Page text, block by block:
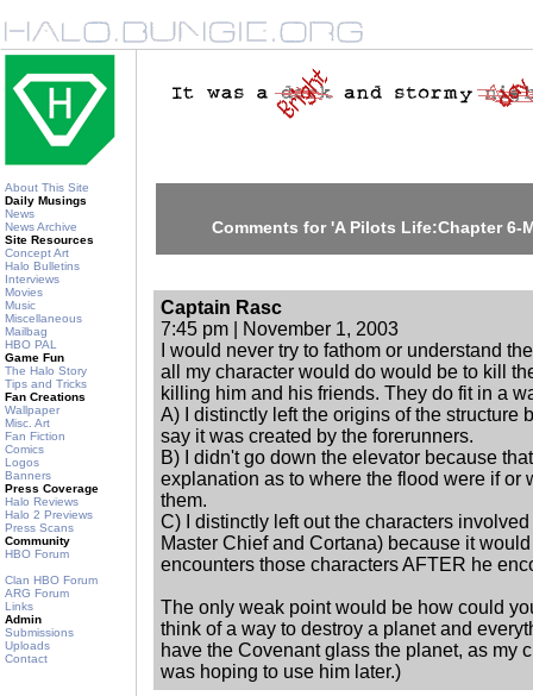
About This Site
Daily Musings
News
News Archive
Site Resources
Concept Art
Halo Bulletins
Interviews
Movies
Music
Miscellaneous
Mailbag
HBO PAL
Game Fun
The Halo Story
Tips and Tricks
Fan Creations
Wallpaper
Misc. Art
Fan Fiction
Comics
Logos
Banners
Press Coverage
Halo Reviews
Halo 2 Previews
Press Scans
Community
HBO Forum
Clan HBO Forum
ARG Forum
Links
Admin
Submissions
Uploads
Contact
Comments for 'A Pilots Life:Chapter 6-
Captain Rasc
7:45 pm | November 1, 2003
I would never try to fathom or understand
all my character would do would be to kill
killing him and his friends. They do fit in a
A) I distinctly left the origins of the structure
say it was created by the forerunners.
B) I didn't go down the elevator because
explanation as to where the flood were if or
them.
C) I distinctly left out the characters
Master Chief and Cortana) because it
encounters those characters AFTER he
The only weak point would be how could
think of a way to destroy a planet and
have the Covenant glass the planet, as my
was hoping to use him later.)